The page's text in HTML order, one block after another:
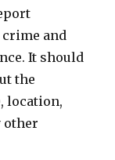
and
It should
the
location,
other